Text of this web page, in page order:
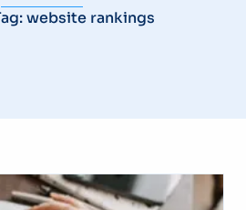
website rankings